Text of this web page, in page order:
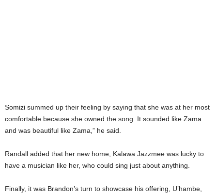
Somizi summed up their feeling by saying that she was at her most
comfortable because she owned the song. It sounded like Zama
and was beautiful like Zama,” he said.
Randall added that her new home, Kalawa Jazzmee was lucky to
have a musician like her, who could sing just about anything.
Finally, it was Brandon’s turn to showcase his offering, U’hambe,